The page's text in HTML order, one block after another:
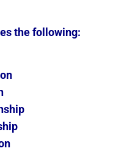
the following: